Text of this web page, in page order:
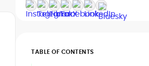
TABLE OF CONTENTS